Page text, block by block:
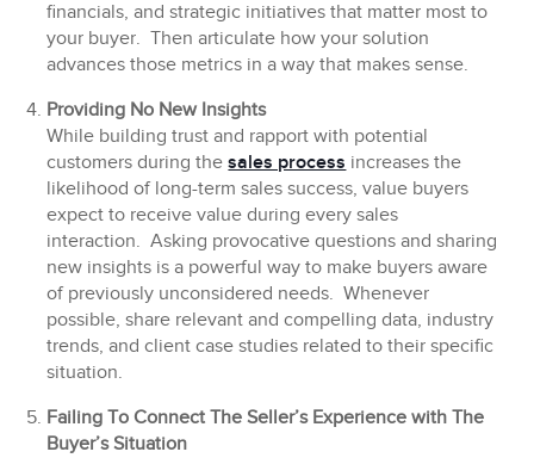
financials, and strategic initiatives that matter most to
your buyer. Then articulate how your solution
advances those metrics in a way that makes sense.
Providing No New Insights
While building trust and rapport with potential
customers during thesales process increases the
likelihood of long-term sales success, value buyers
expect to receive value during every sales
interaction. Asking provocative questions and sharing
new insights is a powerful way to make buyers aware
of previously unconsidered needs. Whenever
possible, share relevant and compelling data, industry
trends, and client case studies related to their specific
situation.
Failing To Connect The Seller’s Experience with The
Buyer’s Situation